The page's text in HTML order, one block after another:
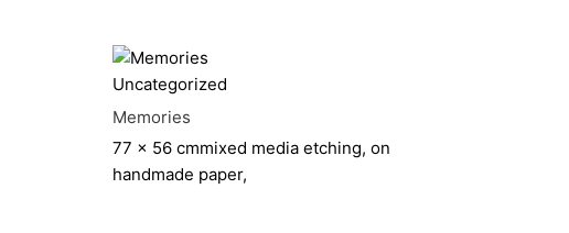
Uncategorized
Memories
77 x 56 cmmixed media etching, on
handmade paper,